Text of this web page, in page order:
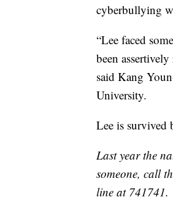
cyberbullying
“Lee faced
been
said Kang
University.
Lee is survived
Last year the
someone, call
line at 741741.